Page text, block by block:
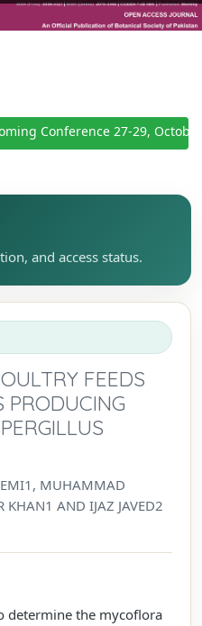
Conference 27-29, October
and access status.
FEEDS
PRODUCING
MUHAMMAD
AND IJAZ JAVED2
determine the mycoflora